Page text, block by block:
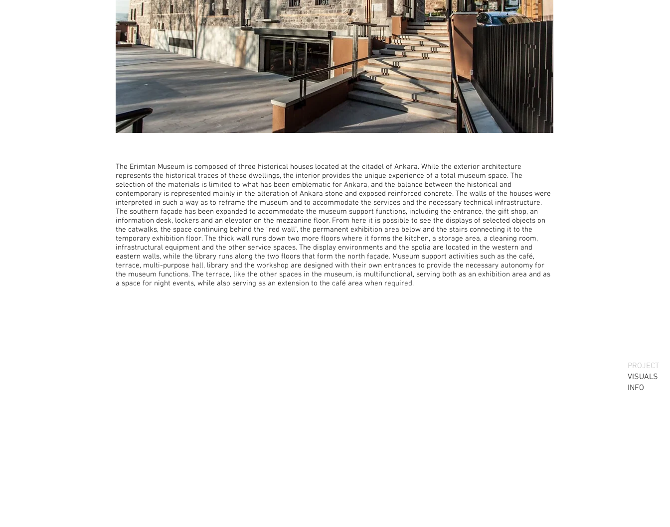
PROJECT
VISUALS
INFO
The Erimtan Museum is composed of three historical houses located at the citadel of Ankara. While the exterior architecture
represents the historical traces of these dwellings, the interior provides the unique experience of a total museum space. The
selection of the materials is limited to what has been emblematic for Ankara, and the balance between the historical and
contemporary is represented mainly in the alteration of Ankara stone and exposed reinforced concrete. The walls of the houses were
interpreted in such a way as to reframe the museum and to accommodate the services and the necessary technical infrastructure.
The southern façade has been expanded to accommodate the museum support functions, including the entrance, the gift shop, an
information desk, lockers and an elevator on the mezzanine floor. From here it is possible to see the displays of selected objects on
the catwalks, the space continuing behind the “red wall”, the permanent exhibition area below and the stairs connecting it to the
temporary exhibition floor. The thick wall runs down two more floors where it forms the kitchen, a storage area, a cleaning room,
infrastructural equipment and the other service spaces. The display environments and the spolia are located in the western and
eastern walls, while the library runs along the two floors that form the north façade. Museum support activities such as the café,
terrace, multi-purpose hall, library and the workshop are designed with their own entrances to provide the necessary autonomy for
the museum functions. The terrace, like the other spaces in the museum, is multifunctional, serving both as an exhibition area and as
a space for night events, while also serving as an extension to the café area when required.